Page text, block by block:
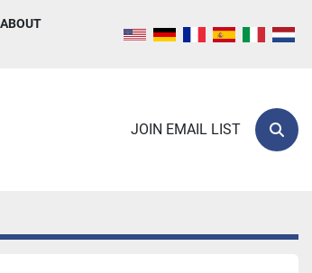
ABOUT
JOIN EMAIL LIST